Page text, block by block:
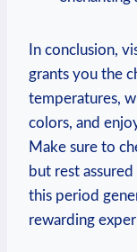
In conclusion,
grants you the
temperatures,
colors, and
Make sure to
but rest
this period
rewarding